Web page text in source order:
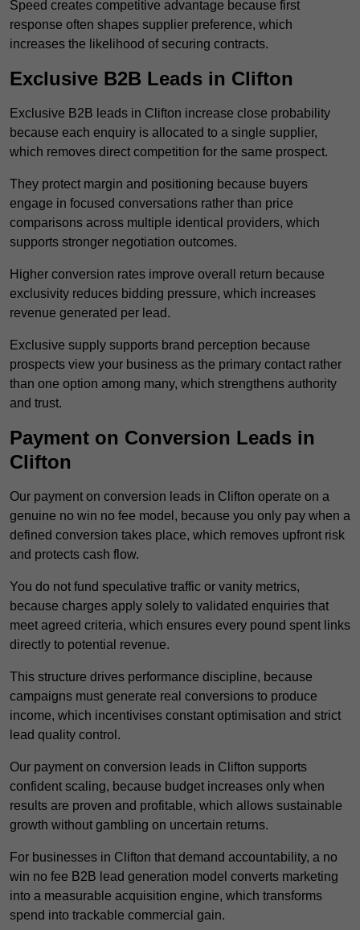
Speed creates competitive advantage because first
response often shapes supplier preference, which
increases the likelihood of securing contracts.
Exclusive B2B Leads in Clifton
Exclusive B2B leads in Clifton increase close probability
because each enquiry is allocated to a single supplier,
which removes direct competition for the same prospect.
They protect margin and positioning because buyers
engage in focused conversations rather than price
comparisons across multiple identical providers, which
supports stronger negotiation outcomes.
Higher conversion rates improve overall return because
exclusivity reduces bidding pressure, which increases
revenue generated per lead.
Exclusive supply supports brand perception because
prospects view your business as the primary contact rather
than one option among many, which strengthens authority
and trust.
Payment on Conversion Leads in
Clifton
Our payment on conversion leads in Clifton operate on a
genuine no win no fee model, because you only pay when a
defined conversion takes place, which removes upfront risk
and protects cash flow.
You do not fund speculative traffic or vanity metrics,
because charges apply solely to validated enquiries that
meet agreed criteria, which ensures every pound spent links
directly to potential revenue.
This structure drives performance discipline, because
campaigns must generate real conversions to produce
income, which incentivises constant optimisation and strict
lead quality control.
Our payment on conversion leads in Clifton supports
confident scaling, because budget increases only when
results are proven and profitable, which allows sustainable
growth without gambling on uncertain returns.
For businesses in Clifton that demand accountability, a no
win no fee B2B lead generation model converts marketing
into a measurable acquisition engine, which transforms
spend into trackable commercial gain.